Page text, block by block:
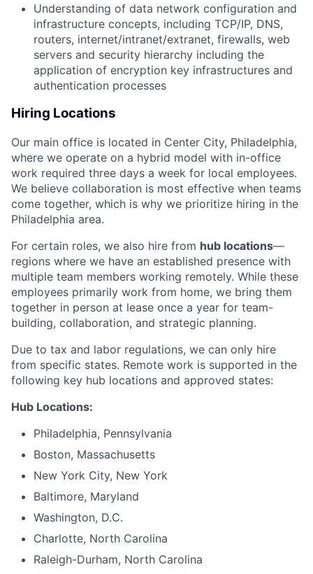
Understanding of data network configuration and
infrastructure concepts, including TCP/IP, DNS,
routers, internet/intranet/extranet, firewalls, web
servers and security hierarchy including the
application of encryption key infrastructures and
authentication processes
Hiring Locations
Our main office is located in Center City, Philadelphia,
where we operate on a hybrid model with in-office
work required three days a week for local employees.
We believe collaboration is most effective when teams
come together, which is why we prioritize hiring in the
Philadelphia area.
For certain roles, we also hire from hub locations—
regions where we have an established presence with
multiple team members working remotely. While these
employees primarily work from home, we bring them
together in person at lease once a year for team-
building, collaboration, and strategic planning.
Due to tax and labor regulations, we can only hire
from specific states. Remote work is supported in the
following key hub locations and approved states:
Hub Locations:
Philadelphia, Pennsylvania
Boston, Massachusetts
New York City, New York
Baltimore, Maryland
Washington, D.C.
Charlotte, North Carolina
Raleigh-Durham, North Carolina